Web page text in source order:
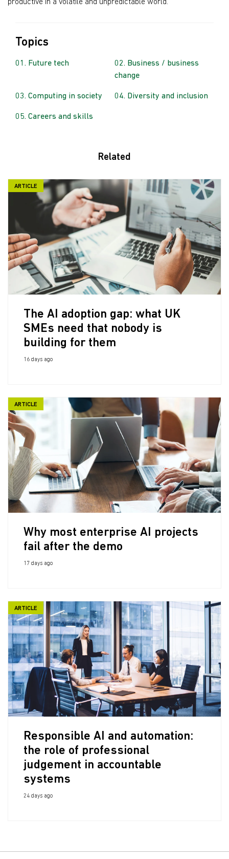
productive in a volatile and unpredictable world.
Topics
Future tech
Business / business
change
Computing in society Diversity and inclusion
Careers and skills
Related
ARTICLE
The AI adoption gap: what UK
SMEs need that nobody is
building for them
16 days ago
ARTICLE
Why most enterprise AI projects
fail after the demo
17 days ago
ARTICLE
Responsible AI and automation:
the role of professional
judgement in accountable
systems
24 days ago